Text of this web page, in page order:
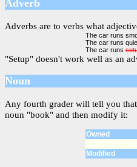
Adverb
Adverbs are to verbs what
The car runs
The car runs
The car runs
"Setup" doesn't work well as an
Noun
Any fourth grader will tell you
noun "book" and then modify it:
Owned
Modified